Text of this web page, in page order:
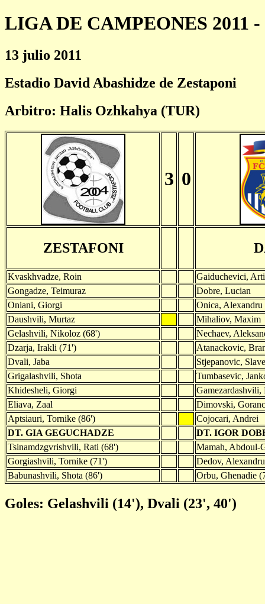
LIGA DE CAMPEONES 2011 -
13 julio 2011
Estadio David Abashidze de Zestaponi
Arbitro: Halis Ozhkahya (TUR)
3 0
ZESTAFONI
Kvaskhvadze, Roin
Gaiduchevici,
Gongadze, Teimuraz
Dobre, Lucian
Oniani, Giorgi
Onica, Alexandru
Daushvili, Murtaz
Mihaliov, Maxim
Gelashvili, Nikoloz (68')
Nechaev,
Dzarja, Irakli (71')
Atanackovic,
Dvali, Jaba
Stjepanovic,
Grigalashvili, Shota
Tumbasevic,
Khidesheli, Giorgi
Gamezardashvili,
Eliava, Zaal
Dimovski,
Aptsiauri, Tornike (86')
Cojocari, Andrei
DT. GIA GEGUCHADZE
DT. IGOR
Tsinamdzgvrishvili, Rati (68')
Mamah, Abdoul-
Gorgiashvili, Tornike (71')
Dedov,
Babunashvili, Shota (86')
Orbu, Ghenadie
Goles: Gelashvili (14'), Dvali (23', 40')